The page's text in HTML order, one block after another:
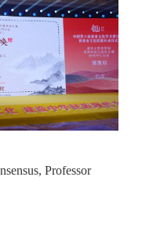
Professor